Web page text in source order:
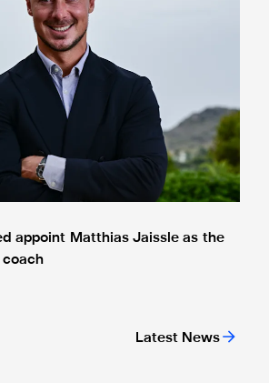
Latest News
appoint Matthias Jaissle as the
coach